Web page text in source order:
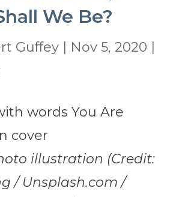
We Be?
Guffey| Nov 5, 2020
illustration (Credit:
/ Unsplash.com /